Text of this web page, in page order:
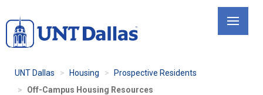
to
main
UNT Dallas Housing
Prospective Residents
Off-Campus Housing Resources